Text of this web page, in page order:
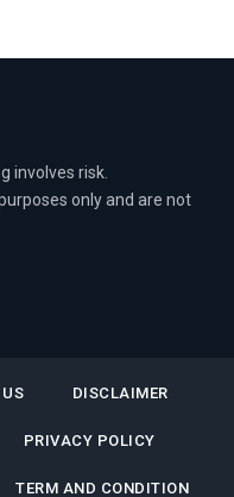
involves risk.
only and are not
DISCLAIMER
PRIVACY POLICY
TERM AND CONDITION